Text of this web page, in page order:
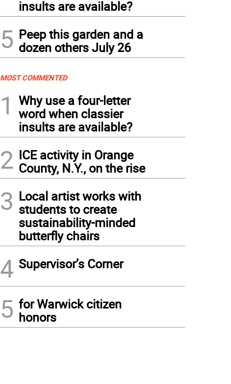
insults are available?
5 Peep this garden and a
dozen others July 26
MOST COMMENTED
1
Why use a four-letter
word when classier
insults are available?
2 ICE activity in Orange
County, N.Y., on the rise
3 Local artist works with
students to create
sustainability-minded
butterfly chairs
4 Supervisor’s Corner
5 for Warwick citizen
honors